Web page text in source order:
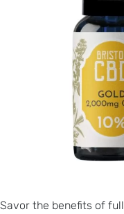
Savor the benefits of